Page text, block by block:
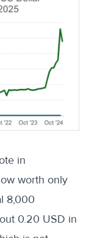
in
worth only
8,000
0.20 USD in